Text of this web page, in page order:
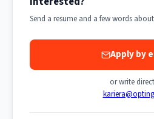
Send a resume and a few words
Apply by
or write